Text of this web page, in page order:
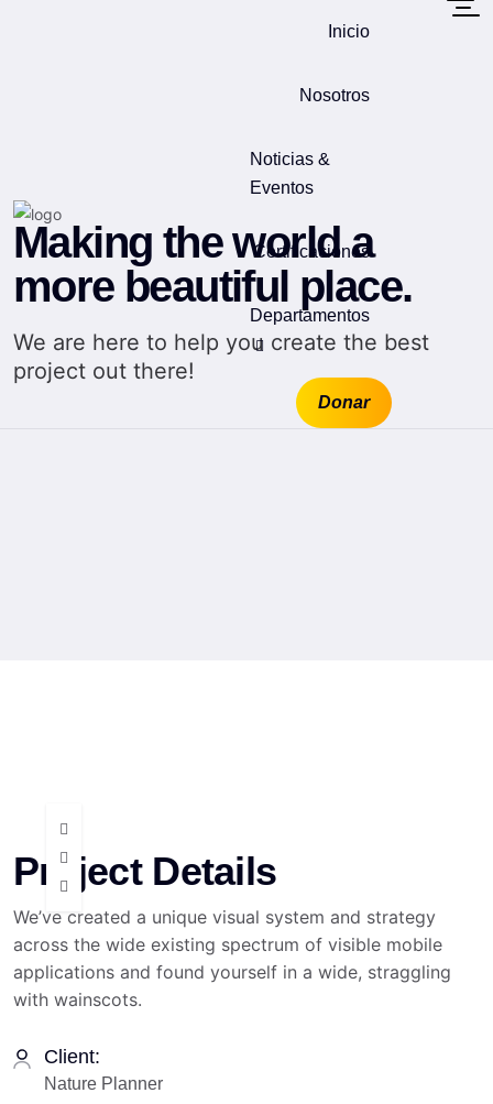
Inicio
Nosotros
Noticias &
Eventos
Certificaciones
Departamentos
Donar
Making the world a
more beautiful place.
We are here to help you create the best
project out there!
Project Details
We’ve created a unique visual system and strategy
across the wide existing spectrum of visible mobile
applications and found yourself in a wide, straggling
with wainscots.
Client:
Nature Planner